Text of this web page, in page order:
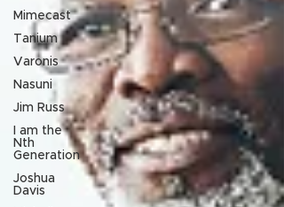
Mimecast
Tanium
Varonis
Nasuni
Jim Russ
I am the
Nth
Generation
Joshua
Davis